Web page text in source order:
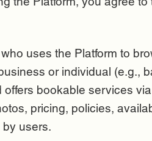
uses the Platform to
or individual (e.g.,
bookable services
pricing, policies,
by users.